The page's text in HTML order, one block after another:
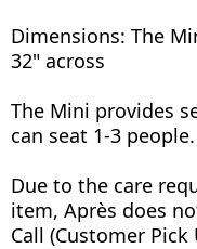
Dimensions: The
32" across
The Mini provides
can seat 1-3 people.
Due to the care
item, Après does
Call (Customer